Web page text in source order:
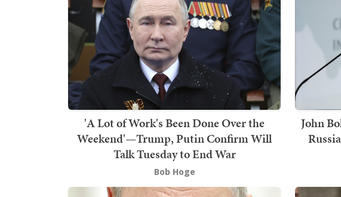
'A Lot of Work's Been Done Over the
Weekend'—Trump, Putin Confirm Will
Talk Tuesday to End War
Bob Hoge
John